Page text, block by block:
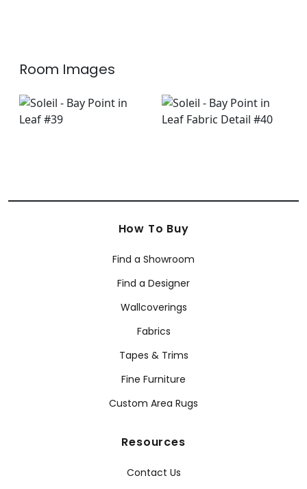
Room Images
How To Buy
Find a Showroom
Find a Designer
Wallcoverings
Fabrics
Tapes & Trims
Fine Furniture
Custom Area Rugs
Resources
Contact Us